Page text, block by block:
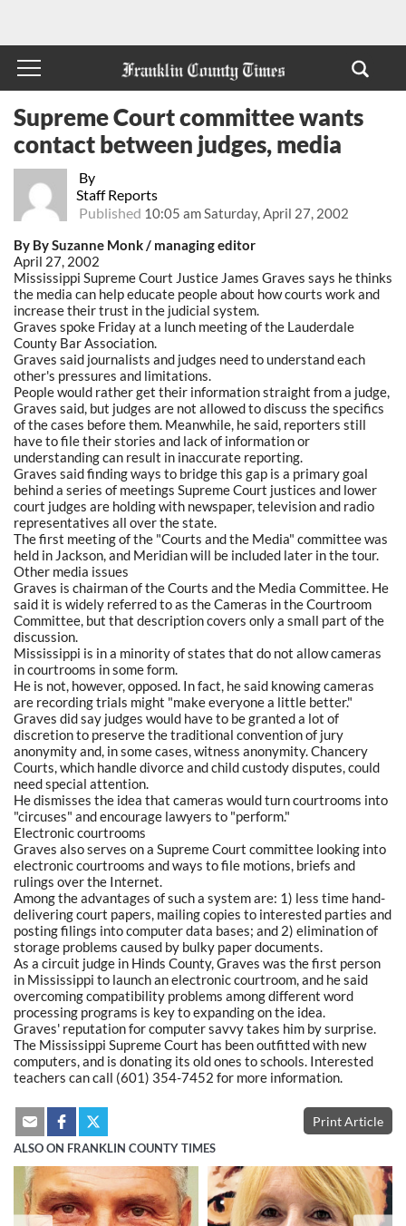
By
Staff Reports
Published 10:05 am Saturday, April 27, 2002
Supreme Court committee wants
contact between judges, media
By By Suzanne Monk / managing editor
April 27, 2002
Mississippi Supreme Court Justice James Graves says he thinks
the media can help educate people about how courts work and
increase their trust in the judicial system.
Graves spoke Friday at a lunch meeting of the Lauderdale
County Bar Association.
Graves said journalists and judges need to understand each
other's pressures and limitations.
People would rather get their information straight from a judge,
Graves said, but judges are not allowed to discuss the specifics
of the cases before them. Meanwhile, he said, reporters still
have to file their stories and lack of information or
understanding can result in inaccurate reporting.
Graves said finding ways to bridge this gap is a primary goal
behind a series of meetings Supreme Court justices and lower
court judges are holding with newspaper, television and radio
representatives all over the state.
The first meeting of the "Courts and the Media" committee was
held in Jackson, and Meridian will be included later in the tour.
Other media issues
Graves is chairman of the Courts and the Media Committee. He
said it is widely referred to as the Cameras in the Courtroom
Committee, but that description covers only a small part of the
discussion.
Mississippi is in a minority of states that do not allow cameras
in courtrooms in some form.
He is not, however, opposed. In fact, he said knowing cameras
are recording trials might "make everyone a little better."
Graves did say judges would have to be granted a lot of
discretion to preserve the traditional convention of jury
anonymity and, in some cases, witness anonymity. Chancery
Courts, which handle divorce and child custody disputes, could
need special attention.
He dismisses the idea that cameras would turn courtrooms into
"circuses" and encourage lawyers to "perform."
Electronic courtrooms
Graves also serves on a Supreme Court committee looking into
electronic courtrooms and ways to file motions, briefs and
rulings over the Internet.
Among the advantages of such a system are: 1) less time hand-
delivering court papers, mailing copies to interested parties and
posting filings into computer data bases; and 2) elimination of
storage problems caused by bulky paper documents.
As a circuit judge in Hinds County, Graves was the first person
in Mississippi to launch an electronic courtroom, and he said
overcoming compatibility problems among different word
processing programs is key to expanding on the idea.
Graves' reputation for computer savvy takes him by surprise.
The Mississippi Supreme Court has been outfitted with new
computers, and is donating its old ones to schools. Interested
teachers can call (601) 354-7452 for more information.
Print Article
ALSO ON FRANKLIN COUNTY TIMES